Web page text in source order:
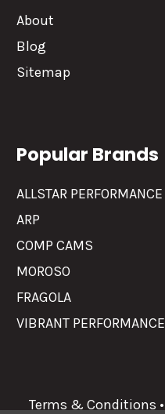
About
Blog
Sitemap
Popular Brands
ALLSTAR PERFORMANCE
ARP
COMP CAMS
MOROSO
FRAGOLA
VIBRANT PERFORMANCE
Terms & Conditions •